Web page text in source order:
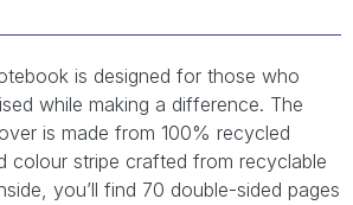
is designed for those who
while making a difference. The
is made from 100% recycled
colour stripe crafted from recyclable
you’ll find 70 double-sided pages